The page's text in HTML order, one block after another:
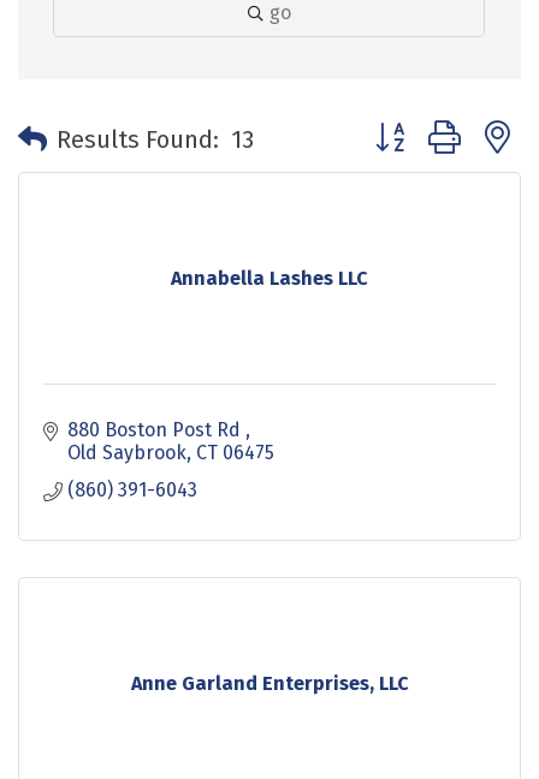
go
Results Found: 13 Button group with
Annabella Lashes LLC
880 Boston Post Rd
Old Saybrook CT 06475
(860) 391-6043
Anne Garland Enterprises, LLC